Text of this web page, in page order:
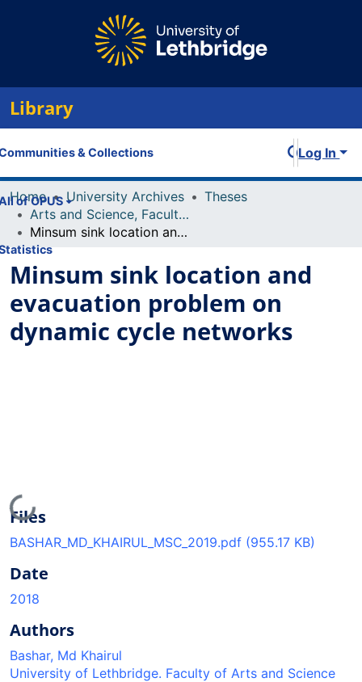
Library
& Collections
of OPUS
Log In
Home University Archives
Theses
Arts and Science, Faculty of
Minsum sink location and evacuation problem on dynamic cycle networks
Minsum sink location and
evacuation problem on
dynamic cycle networks
Loading...
Files
BASHAR_MD_KHAIRUL_MSC_2019.pdf (955.17 KB)
Date
2018
Authors
Bashar, Md Khairul
University of Lethbridge. Faculty of Arts and Science